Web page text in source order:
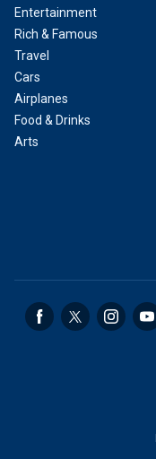
Entertainment
Rich & Famous
Travel
Cars
Airplanes
Food & Drinks
Arts